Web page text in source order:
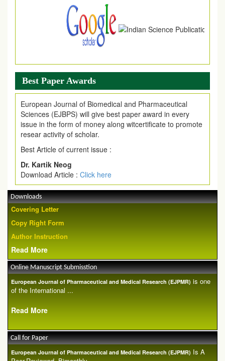
Best Paper Awards
European Journal of Biomedical and Pharmaceutical
Sciences (EJBPS) will give best paper award in every
issue in the form of money along witcertificate to promote
resear activity of scholar.
Best Article of current issue :
Dr. Kartik Neog
Download Article : Click here
Downloads
Covering Letter
Copy Right Form
Author Instruction
Read More
Online Manuscript Submisstion
European Journal of Pharmaceutical and Medical Research (EJPMR) is one
of the International ...
Read More
Call for Paper
European Journal of Pharmaceutical and Medical Research (EJPMR) Is A